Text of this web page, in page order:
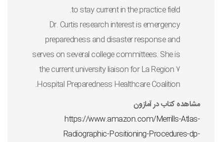
to stay current in the practice field.
Dr. Curtis research interest is emergency
preparedness and disaster response and
serves on several college committees. She is
the current university liaison for La Region 7
Hospital Preparedness Healthcare Coalition.
مشاهده کتاب در آمازون
https://www.amazon.com/Merrills-Atlas-
Radiographic-Positioning-Procedures-dp-